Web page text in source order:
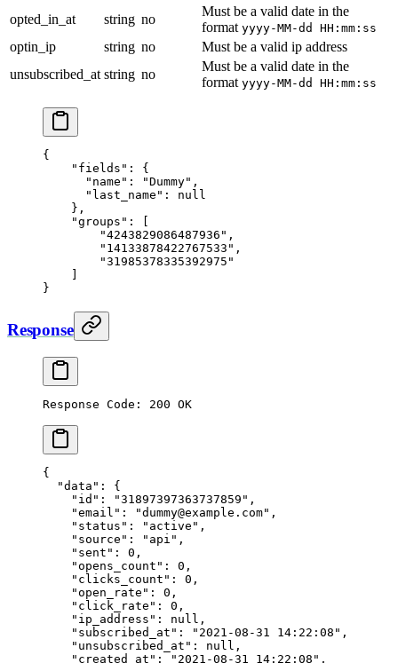
opted_in_at
string no
Must be a valid date in the
format yyyy-MM-dd HH:mm:ss
optin_ip string no
Must be a valid ip address
unsubscribed_at string no
Must be a valid date in the
format yyyy-MM-dd HH:mm:ss
{
    "fields": {
      "name": "Dummy",
      "last_name": null
    },
    "groups": [
        "4243829086487936",
        "14133878422767533",
        "31985378335392975"
}
Response
Response Code: 200 OK
{
  "data"
: {
    "id"
: "31897397363737859" ,
    "email"
: "dummy@example.com" ,
    "status"
: "active" ,
    "source"
: "api" ,
    "sent"
: 0 ,
    "opens_count"
: 0 ,
    "clicks_count"
: 0 ,
    "open_rate"
: 0 ,
    "click_rate"
: 0 ,
    "ip_address"
: null ,
    "subscribed_at"
: "2021-08-31 14:22:08" ,
    "unsubscribed_at"
: null ,
    "created_at"
: "2021-08-31 14:22:08" ,